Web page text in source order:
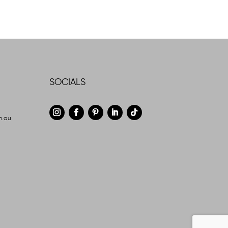
SOCIALS